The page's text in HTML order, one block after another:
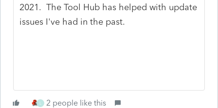
2021. The Tool Hub has helped with update
issues I've had in the past.
2 people like this